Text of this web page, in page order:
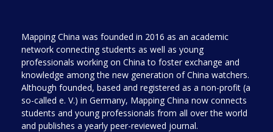
Mapping China was founded in 2016 as an academic
network connecting students as well as young
professionals working on China to foster exchange and
knowledge among the new generation of China watchers.
Although founded, based and registered as a non-profit (a
so-called e. V.) in Germany, Mapping China now connects
students and young professionals from all over the world
and publishes a yearly peer-reviewed journal.